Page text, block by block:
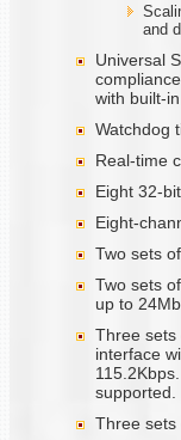
and
Universal
with built-
Watchdog
Real-time
Eight 32-
Eight-
Two sets
Two sets
up to
Three sets
interface
supported.
Three sets